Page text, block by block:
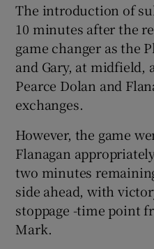
The introduction of
10 minutes after the
game changer as the
and Gary, at midfield,
Pearce Dolan and
exchanges.
However, the game
Flanagan
two minutes
side ahead, with
stoppage -time point
Mark.